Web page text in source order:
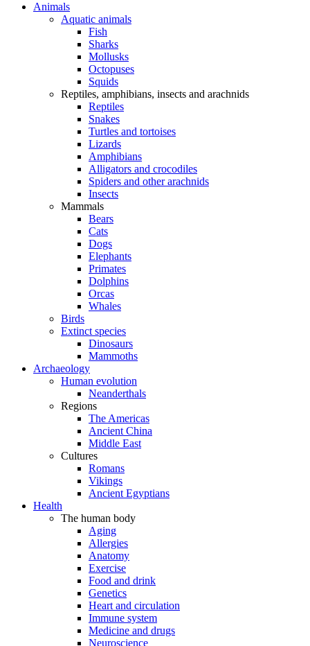
Animals
Aquatic animals
Fish
Sharks
Mollusks
Octopuses
Squids
Reptiles, amphibians, insects and arachnids
Reptiles
Snakes
Turtles and tortoises
Lizards
Amphibians
Alligators and crocodiles
Spiders and other arachnids
Insects
Mammals
Bears
Cats
Dogs
Elephants
Primates
Dolphins
Orcas
Whales
Birds
Extinct species
Dinosaurs
Mammoths
Archaeology
Human evolution
Neanderthals
Regions
The Americas
Ancient China
Middle East
Cultures
Romans
Vikings
Ancient Egyptians
Health
The human body
Aging
Allergies
Anatomy
Exercise
Food and drink
Genetics
Heart and circulation
Immune system
Medicine and drugs
Neuroscience